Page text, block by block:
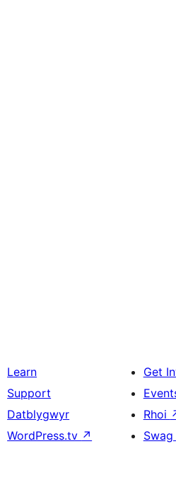
Learn
Support
Datblygwyr
WordPress.tv ↗
Get
Rhoi
Swag